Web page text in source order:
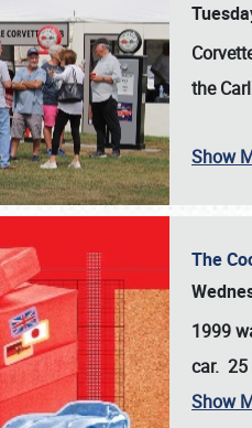
the
Show
The
1999
car. 25
Show